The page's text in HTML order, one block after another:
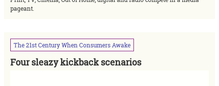
pageant.
The21stCenturyWhen Consumers Awake
Four sleazy kickback scenarios